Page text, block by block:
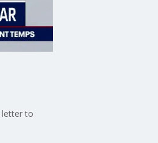
letter to